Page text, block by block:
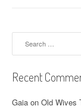
Recent
Gaia on Old Wives